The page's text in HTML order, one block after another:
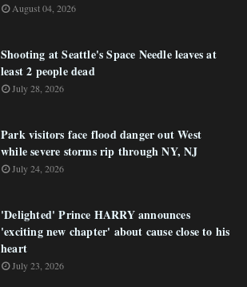
August 04, 2026
Shooting at Seattle's Space Needle leaves at
least 2 people dead
July 28, 2026
Park visitors face flood danger out West
while severe storms rip through NY, NJ
July 24, 2026
'Delighted' Prince HARRY announces
'exciting new chapter' about cause close to his
heart
July 23, 2026